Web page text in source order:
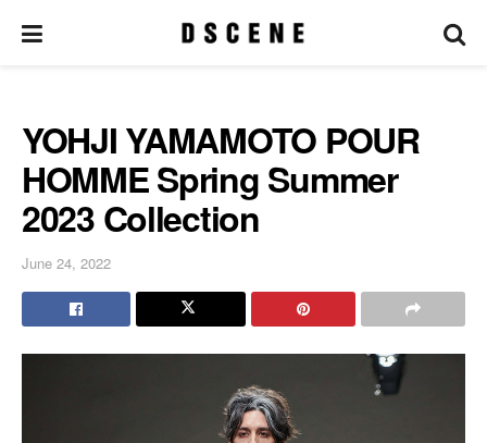
YOHJI YAMAMOTO POUR
HOMME Spring Summer
2023 Collection
June 24, 2022